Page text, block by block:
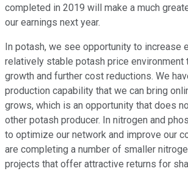
completed in 2019 will make a much
our earnings next year.
In potash, we see opportunity to increase
relatively stable potash price environment
growth and further cost reductions. We
production capability that we can bring
grows, which is an opportunity that does
other potash producer. In nitrogen and
to optimize our network and improve our
are completing a number of smaller
projects that offer attractive returns for